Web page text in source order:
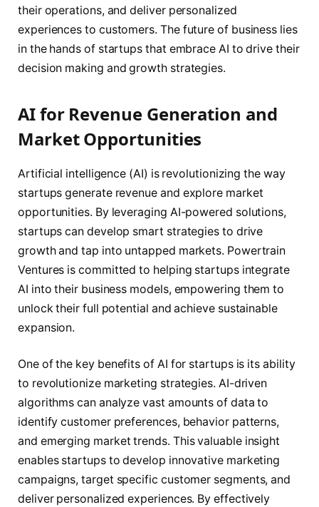
their operations, and deliver personalized
experiences to customers. The future of business lies
in the hands of startups that embrace AI to drive their
decision making and growth strategies.
AI for Revenue Generation and
Market Opportunities
Artificial intelligence (AI) is revolutionizing the way
startups generate revenue and explore market
opportunities. By leveraging AI-powered solutions,
startups can develop smart strategies to drive
growth and tap into untapped markets. Powertrain
Ventures is committed to helping startups integrate
AI into their business models, empowering them to
unlock their full potential and achieve sustainable
expansion.
One of the key benefits of AI for startups is its ability
to revolutionize marketing strategies. AI-driven
algorithms can analyze vast amounts of data to
identify customer preferences, behavior patterns,
and emerging market trends. This valuable insight
enables startups to develop innovative marketing
campaigns, target specific customer segments, and
deliver personalized experiences. By effectively